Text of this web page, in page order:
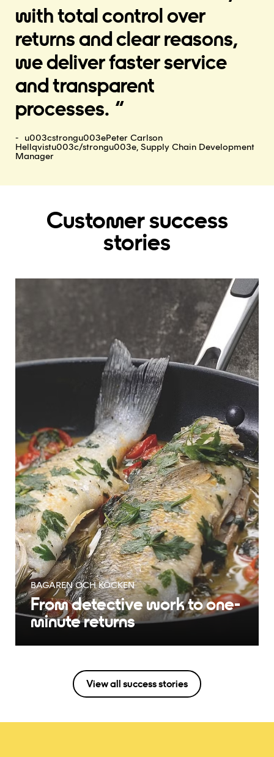
with total control over
returns and clear reasons,
we deliver faster service
and transparent
processes.
u003cstrongu003ePeter Carlson
Hellqvistu003c/strongu003e, Supply Chain Development
Manager
Customer success
stories
EDBLAD
Edblad triples return
capacity
View all success stories